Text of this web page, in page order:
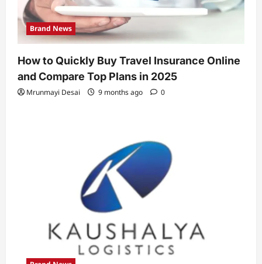
Brand News
How to Quickly Buy Travel Insurance Online
and Compare Top Plans in 2025
Mrunmayi Desai 9 months ago 0